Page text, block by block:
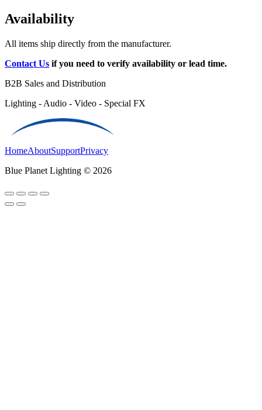
Availability
All items ship directly from the manufacturer.
Contact Us if you need to verify availability or lead time.
B2B Sales and Distribution
Lighting - Audio - Video - Special FX
HomeAboutSupportPrivacy
Blue Planet Lighting © 2026